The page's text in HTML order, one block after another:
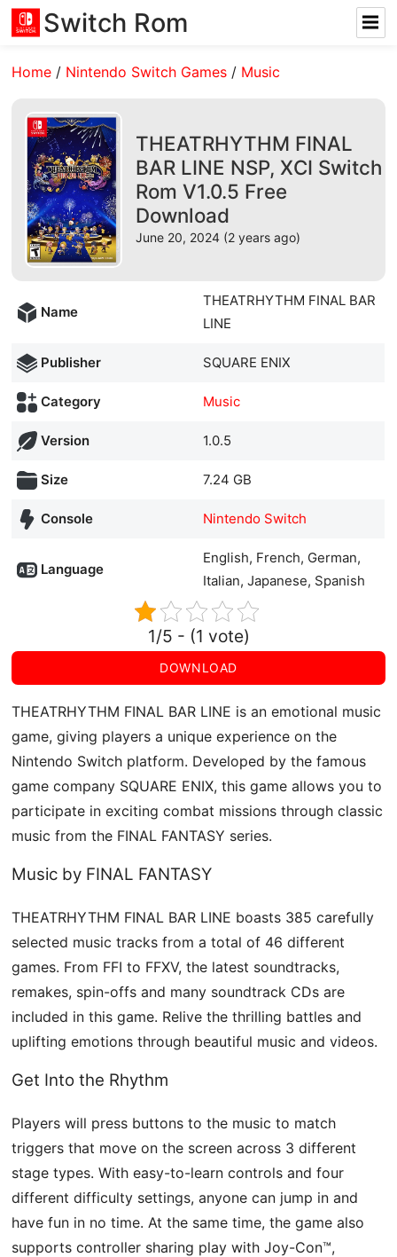
Switch Rom
Home / Nintendo Switch Games / Music
THEATRHYTHM FINAL
BAR LINE NSP, XCI Switch
Rom V1.0.5 Free
Download
June 20, 2024 (2 years ago)
Name
THEATRHYTHM FINAL BAR
LINE
Publisher SQUARE ENIX
Category Music
Version 1.0.5
Size 7.24 GB
Console Nintendo Switch
Language
English, French, German,
Italian, Japanese, Spanish
1/5 - (1 vote)
DOWNLOAD
THEATRHYTHM FINAL BAR LINE is an emotional music
game, giving players a unique experience on the
Nintendo Switch platform. Developed by the famous
game company SQUARE ENIX, this game allows you to
participate in exciting combat missions through classic
music from the FINAL FANTASY series.
Music by FINAL FANTASY
THEATRHYTHM FINAL BAR LINE boasts 385 carefully
selected music tracks from a total of 46 different
games. From FFI to FFXV, the latest soundtracks,
remakes, spin-offs and many soundtrack CDs are
included in this game. Relive the thrilling battles and
uplifting emotions through beautiful music and videos.
Get Into the Rhythm
Players will press buttons to the music to match
triggers that move on the screen across 3 different
stage types. With easy-to-learn controls and four
different difficulty settings, anyone can jump in and
have fun in no time. At the same time, the game also
supports controller sharing play with Joy-Con™,